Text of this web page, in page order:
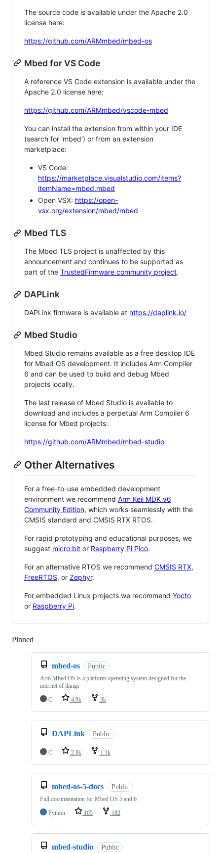
The source code is available under the Apache 2.0
license here:
https://github.com/ARMmbed/mbed-os
Mbed for VS Code
A reference VS Code extension is available under the
Apache 2.0 license here:
https://github.com/ARMmbed/vscode-mbed
You can install the extension from within your IDE
(search for 'mbed') or from an extension
marketplace:
VS Code:
https://marketplace.visualstudio.com/items?
itemName=mbed.mbed
Open VSX: https://open-
vsx.org/extension/mbed/mbed
Mbed TLS
The Mbed TLS project is unaffected by this
announcement and continues to be supported as
part of the TrustedFirmware community project.
DAPLink
DAPLink firmware is available at https://daplink.io/
Mbed Studio
Mbed Studio remains available as a free desktop IDE
for Mbed OS development. It includes Arm Compiler
6 and can be used to build and debug Mbed
projects locally.
The last release of Mbed Studio is available to
download and includes a perpetual Arm Compiler 6
license for Mbed projects:
https://github.com/ARMmbed/mbed-studio
Other Alternatives
For a free-to-use embedded development
environment we recommend Arm Keil MDK v6
Community Edition, which works seamlessly with the
CMSIS standard and CMSIS RTX RTOS.
For rapid prototyping and educational purposes, we
suggest micro:bit or Raspberry Pi Pico.
For an alternative RTOS we recommend CMSIS RTX,
FreeRTOS, or Zephyr.
For embedded Linux projects we recommend Yocto
or Raspberry Pi.
Pinned
mbed-os Public
Arm Mbed OS is a platform operating system designed for the
internet of things
C
4.9k 3k
DAPLink Public
C 2.8k 1.1k
mbed-os-5-docs Public
Full documentation for Mbed OS 5 and 6
Python
105 182
mbed-studio Public